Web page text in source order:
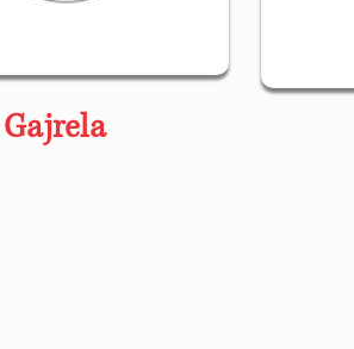
Gajrela